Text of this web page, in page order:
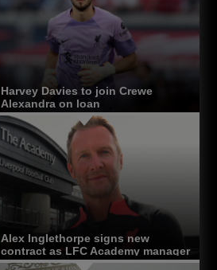
Harvey Davies to join Crewe
Alexandra on loan
Alex Inglethorpe signs new
contract as LFC Academy manager